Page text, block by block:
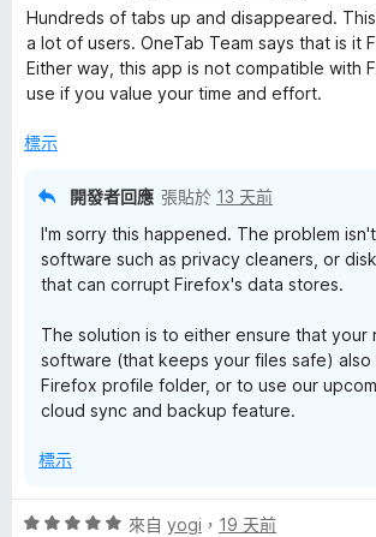
5
分
，
滿
分
5
價
1
分
，
分
Hundreds of tabs up and disappeared.
a lot of users. OneTab Team says that is it
Either way, this app is not compatible with
use if you value your time and effort.
標示
開發者回應 張貼於 13 天前
I'm sorry this happened. The problem
software such as privacy cleaners, or
that can corrupt Firefox's data stores.
The solution is to either ensure that your
software (that keeps your files safe)
Firefox profile folder, or to use our
cloud sync and backup feature.
標示
評
來自 yogi ， 19 天前